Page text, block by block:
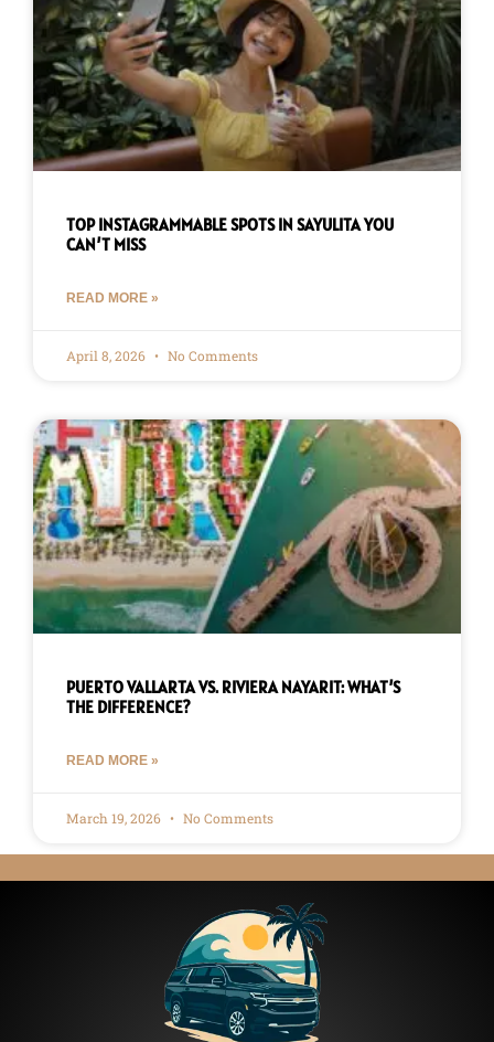
TOP INSTAGRAMMABLE SPOTS IN SAYULITA YOU
CAN’T MISS
READ MORE »
April 8, 2026 No Comments
PUERTO VALLARTA VS. RIVIERA NAYARIT: WHAT’S
THE DIFFERENCE?
READ MORE »
March 19, 2026 No Comments